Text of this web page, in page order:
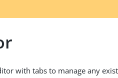
with tabs to manage any